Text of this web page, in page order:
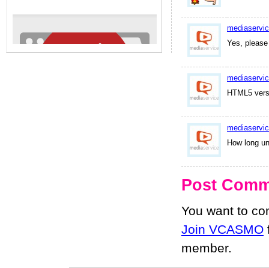
Yes,
HTML5
How long
Post
You want to
Join VCASMO
member.